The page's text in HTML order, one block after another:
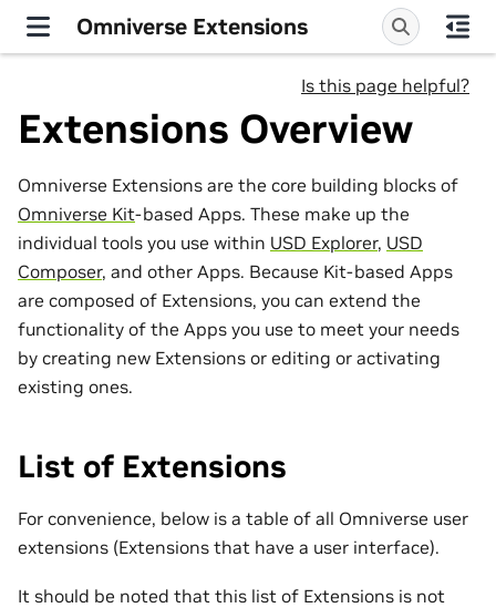
Omniverse Extensions
Is this page helpful?
Extensions Overview
Omniverse Extensions are the core building blocks of
Omniverse Kit-based Apps. These make up the
individual tools you use within USD Explorer, USD
Composer, and other Apps. Because Kit-based Apps
are composed of Extensions, you can extend the
functionality of the Apps you use to meet your needs
by creating new Extensions or editing or activating
existing ones.
List of Extensions
For convenience, below is a table of all Omniverse user
extensions (Extensions that have a user interface).
It should be noted that this list of Extensions is not